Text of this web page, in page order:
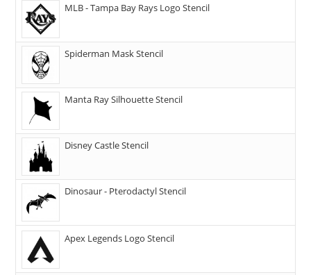
MLB - Tampa Bay Rays Logo Stencil
Spiderman Mask Stencil
Manta Ray Silhouette Stencil
Disney Castle Stencil
Dinosaur - Pterodactyl Stencil
Apex Legends Logo Stencil